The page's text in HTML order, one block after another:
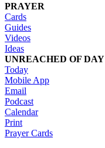
PRAYER
Cards
Guides
Videos
Ideas
UNREACHED OF DAY
Today
Mobile App
Email
Podcast
Calendar
Print
Prayer Cards